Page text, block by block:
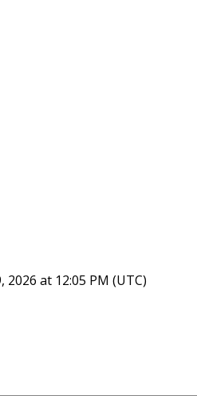
at 12:05 PM (UTC)